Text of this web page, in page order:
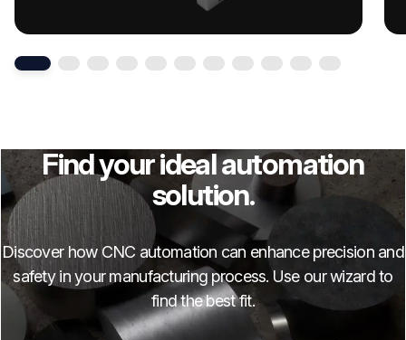
Find your ideal automation
solution.
Discover how CNC automation can enhance precision and
safety in your manufacturing process. Use our wizard to
find the best fit.